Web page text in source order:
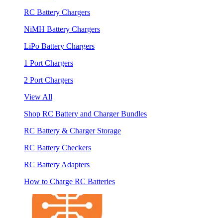
RC Battery Chargers
NiMH Battery Chargers
LiPo Battery Chargers
1 Port Chargers
2 Port Chargers
View All
Shop RC Battery and Charger Bundles
RC Battery & Charger Storage
RC Battery Checkers
RC Battery Adapters
How to Charge RC Batteries